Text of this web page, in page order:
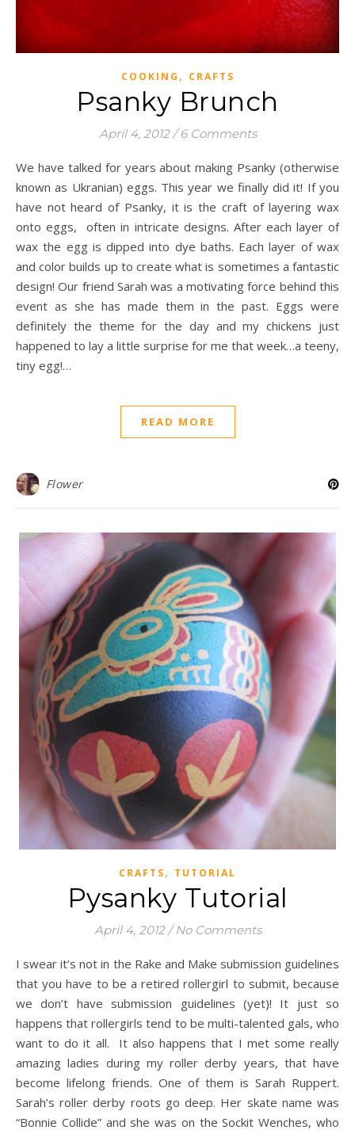
COOKING , CRAFTS
Psanky Brunch
April 4, 2012 / 6 Comments
We have talked for years about making Psanky (otherwise
known as Ukranian) eggs. This year we finally did it! If you
have not heard of Psanky, it is the craft of layering wax
onto eggs, often in intricate designs. After each layer of
wax the egg is dipped into dye baths. Each layer of wax
and color builds up to create what is sometimes a fantastic
design! Our friend Sarah was a motivating force behind this
event as she has made them in the past. Eggs were
definitely the theme for the day and my chickens just
happened to lay a little surprise for me that week…a teeny,
tiny egg!…
READ MORE
Flower
CRAFTS, TUTORIAL
Pysanky Tutorial
April 4, 2012 / No Comments
I swear it’s not in the Rake and Make submission guidelines
that you have to be a retired rollergirl to submit, because
we don’t have submission guidelines (yet)! It just so
happens that rollergirls tend to be multi-talented gals, who
want to do it all. It also happens that I met some really
amazing ladies during my roller derby years, that have
become lifelong friends. One of them is Sarah Ruppert.
Sarah’s roller derby roots go deep. Her skate name was
“Bonnie Collide” and she was on the Sockit Wenches, who